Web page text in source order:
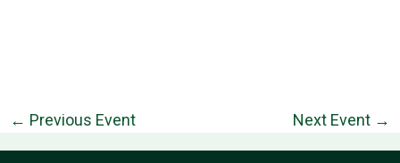
← Previous Event Next Event →